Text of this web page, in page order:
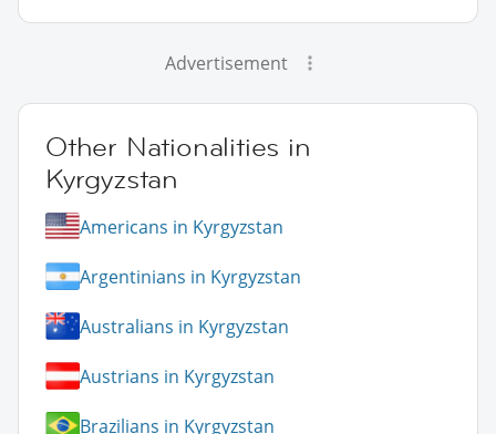
Advertisement
Other Nationalities in
Kyrgyzstan
Americans in Kyrgyzstan
Argentinians in Kyrgyzstan
Australians in Kyrgyzstan
Austrians in Kyrgyzstan
Brazilians in Kyrgyzstan